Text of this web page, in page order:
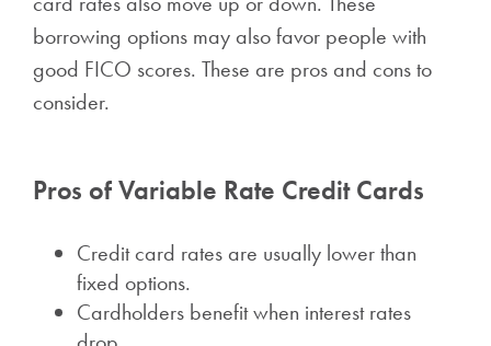
borrowing options may also favor people with
good FICO scores. These are pros and cons to
consider.
Pros of Variable Rate Credit Cards
Credit card rates are usually lower than
fixed options.
Cardholders benefit when interest rates